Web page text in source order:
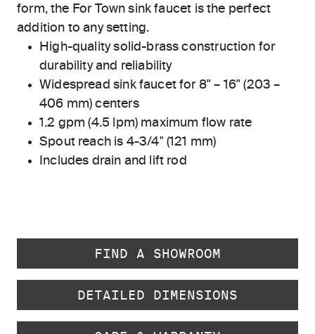
form, the For Town sink faucet is the perfect
addition to any setting.
High-quality solid-brass construction for
durability and reliability
Widespread sink faucet for 8" – 16" (203 –
406 mm) centers
1.2 gpm (4.5 lpm) maximum flow rate
Spout reach is 4-3/4" (121 mm)
Includes drain and lift rod
FIND A SHOWROOM
DETAILED DIMENSIONS